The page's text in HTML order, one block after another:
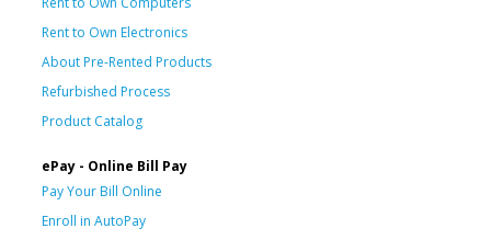
Rent to Own Electronics
About Pre-Rented Products
Refurbished Process
Product Catalog
ePay - Online Bill Pay
Pay Your Bill Online
Enroll in AutoPay